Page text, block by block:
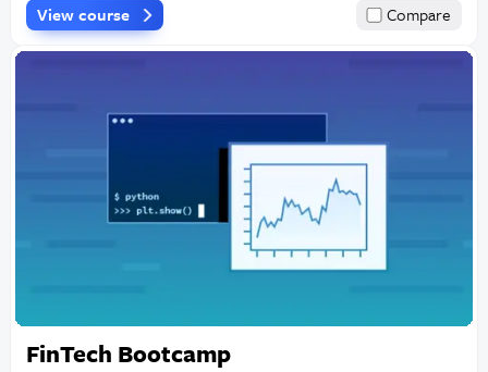
View course Compare
FinTech Bootcamp